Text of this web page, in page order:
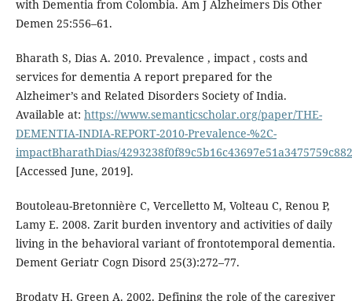
with Dementia from Colombia. Am J Alzheimers Dis Other
Demen 25:556–61.
Bharath S, Dias A. 2010. Prevalence , impact , costs and
services for dementia A report prepared for the
Alzheimer’s and Related Disorders Society of India.
Available at: https://www.semanticscholar.org/paper/THE-
DEMENTIA-INDIA-REPORT-2010-Prevalence-%2C-
impactBharathDias/
[Accessed June, 2019].
Boutoleau-Bretonnière C, Vercelletto M, Volteau C, Renou P,
Lamy E. 2008. Zarit burden inventory and activities of daily
living in the behavioral variant of frontotemporal dementia.
Dement Geriatr Cogn Disord 25(3):272–77.
Brodaty H, Green A. 2002. Defining the role of the caregiver